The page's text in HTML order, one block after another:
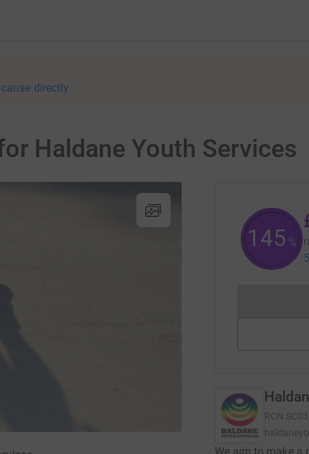
directly
Haldane Youth Services
146 %
RCN